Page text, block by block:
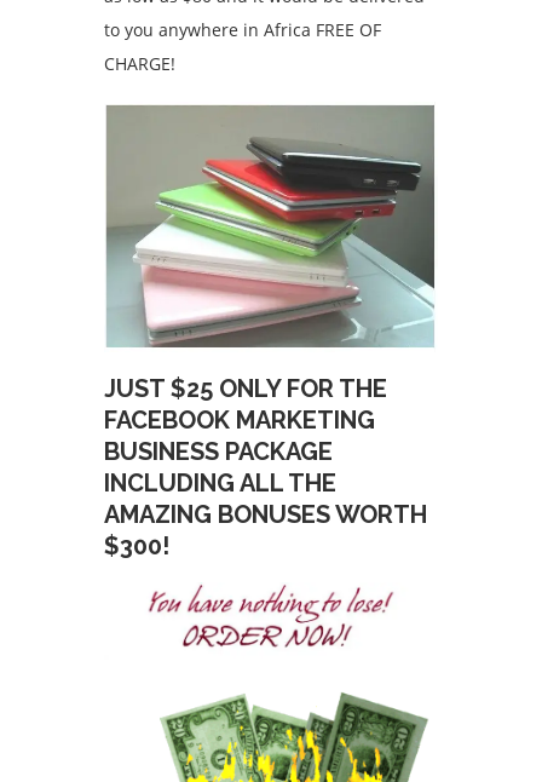
to you anywhere in Africa FREE OF
CHARGE!
JUST $25 ONLY FOR THE
FACEBOOK MARKETING
BUSINESS PACKAGE
INCLUDING ALL THE
AMAZING BONUSES WORTH
$300!